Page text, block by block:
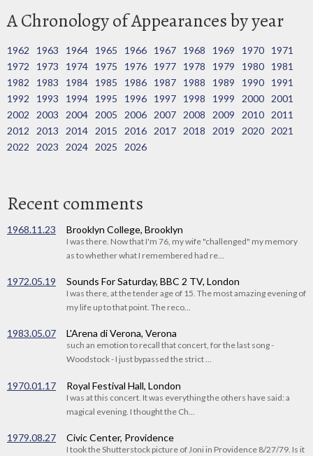
A Chronology of Appearances by year
1962 1963 1964 1965 1966 1967 1968 1969 1970
1971
1972
1973 1974 1975 1976 1977 1978 1979 1980
1981
1982
1983 1984 1985 1986 1987 1988 1989 1990
1991
1992
1993 1994 1995 1996 1997 1998 1999 2000
2001
2002
2003 2004 2005 2006 2007 2008 2009 2010
2011
2012
2013 2014 2015 2016 2017 2018 2019 2020
2021
2022
2023 2024 2025 2026
Recent comments
1968.11.23 Brooklyn College, Brooklyn
I was there. Now that I'm 76, my wife "challenged" my memory
as to whether what I remembered had re...
1972.05.19 Sounds For Saturday, BBC 2 TV, London
I was there, at the tender age of 15. The most amazing evening of
my life up to that point. The reco...
1983.05.07 L'Arena di Verona, Verona
such an emotion to recall that concert, for the last song -
Woodstock - I just bypassed the strict ...
1970.01.17 Royal Festival Hall, London
I was at this concert. It was everything the others have said: a
magical evening. I thought the Ch...
1979.08.27 Civic Center, Providence
I took the Shutterstock picture of Joni in Providence 8/27/79. Is it